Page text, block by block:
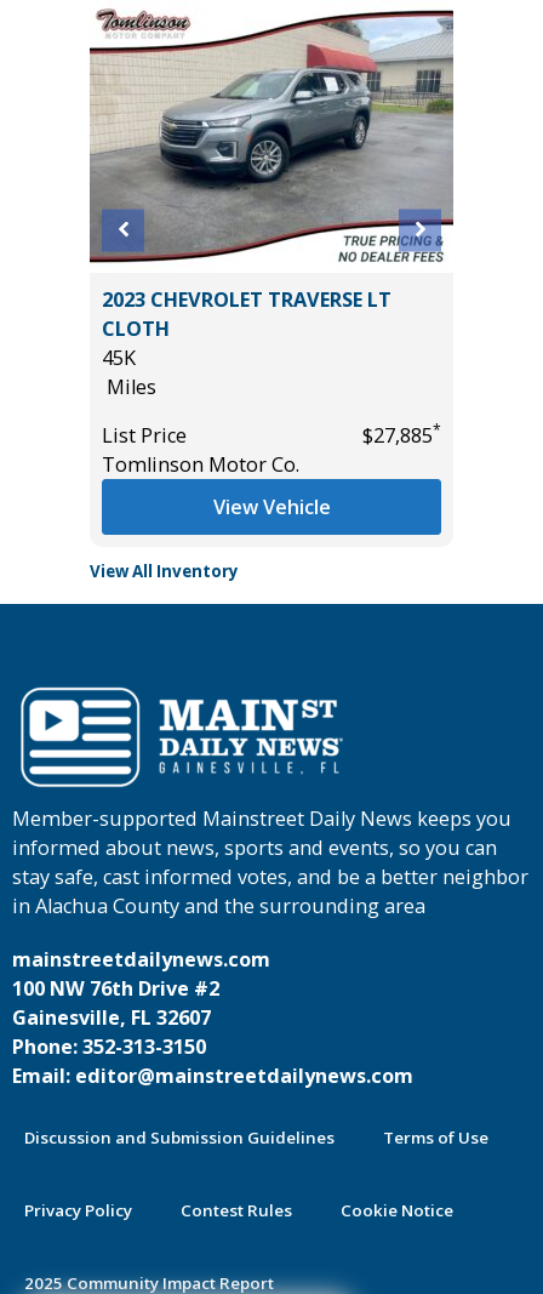
2023 CHEVROLET TRAVERSE LT
CLOTH
45K
Miles
List Price
$27,885*
Tomlinson Motor Co.
View Vehicle
View All Inventory
Member-supported Mainstreet Daily News keeps you
informed about news, sports and events, so you can
stay safe, cast informed votes, and be a better neighbor
in Alachua County and the surrounding area
mainstreetdailynews.com
100 NW 76th Drive #2
Gainesville, FL 32607
Phone: 352-313-3150
Email: editor@mainstreetdailynews.com
Discussion and Submission Guidelines Terms of Use
Privacy Policy Contest Rules Cookie Notice
2025 Community Impact Report